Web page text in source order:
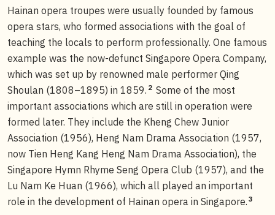
Hainan opera troupes were usually founded by famous
opera stars, who formed associations with the goal of
teaching the locals to perform professionally. One famous
example was the now-defunct Singapore Opera Company,
which was set up by renowned male performer Qing
Shoulan (1808–1895) in 1859. 2 Some of the most
important associations which are still in operation were
formed later. They include the Kheng Chew Junior
Association (1956), Heng Nam Drama Association (1957,
now Tien Heng Kang Heng Nam Drama Association), the
Singapore Hymn Rhyme Seng Opera Club (1957), and the
Lu Nam Ke Huan (1966), which all played an important
role in the development of Hainan opera in Singapore. 3